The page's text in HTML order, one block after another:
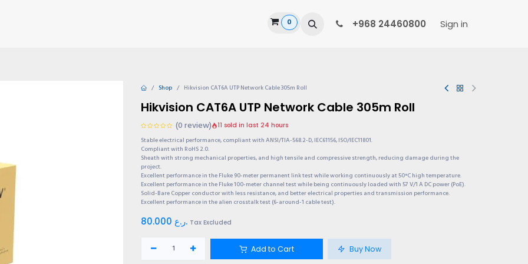
Guide 0 +968 24460800 Sign in
Shop Hikvision CAT6A UTP Network Cable 305m Roll
Hikvision CAT6A UTP Network Cable 305m Roll
(0 review) 11 sold in last 24 hours
Stable electrical performance, compliant with ANSI/TIA-568.2-D, IEC61156, ISO/IEC11801.
Compliant with RoHS 2.0.
Sheath with strong mechanical properties, and high tensile and compressive strength, reducing damage during the
project.
Excellent performance in the Fluke 90-meter permanent link test while working continuously at 50°C high temperature.
Excellent performance in the Fluke 100-meter channel test while being continuously loaded with 57 V/1 A DC power (PoE).
Solid-Bare Copper conductor with less resistance, and better electrical properties and transmission performance.
Excellent performance in the alien crosstalk test (6-around-1 cable test).
80.000 ر.ع. Tax Excluded
Add to Cart Buy Now